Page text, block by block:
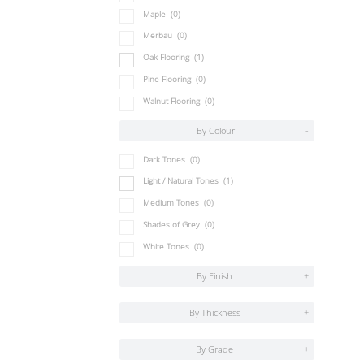
Maple (0)
Merbau (0)
Oak Flooring (1)
Pine Flooring (0)
Walnut Flooring (0)
By Colour -
Dark Tones (0)
Light / Natural Tones (1)
Medium Tones (0)
Shades of Grey (0)
White Tones (0)
By Finish +
By Thickness +
By Grade +